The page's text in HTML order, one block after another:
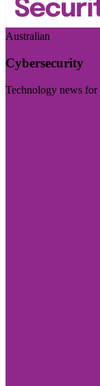
Australian
Cybersecurity
Technology news